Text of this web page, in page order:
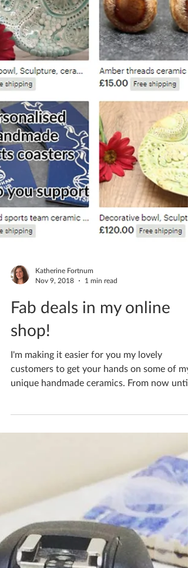
Fab deals in my online
I'm making it easier for you my lovely
customers to get your hands on some of my
unique handmade ceramics. From now until
23rd December...